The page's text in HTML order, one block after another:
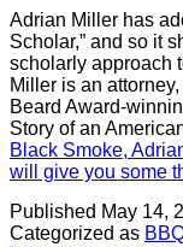
Adrian Miller has
Scholar,” and so it
scholarly approach
Miller is an
Beard Award-
Story of an
Black Smoke,
will give you some
Published May 14,
Categorized as